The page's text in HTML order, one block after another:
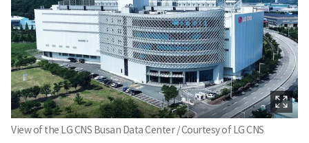
View of the LG CNS Busan Data Center / Courtesy of LG CNS